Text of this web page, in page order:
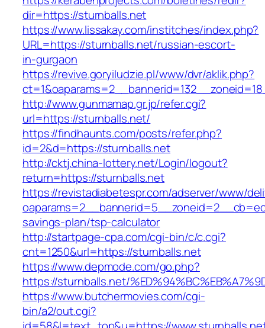
dir=https://sturnballs.net
https://www.lissakay.com/institches/index.php?
URL=https://sturnballs.net/russian-escort-
in-gurgaon
https://revive.goryiludzie.pl/www/dvr/aklik.php?
http://www.gunmamap.gr.jp/refer.cgi?
url=https://sturnballs.net/
https://findhaunts.com/posts/refer.php?
id=2&d=https://sturnballs.net
http://cktj.china-lottery.net/Login/logout?
return=https://sturnballs.net
https://revistadiabetespr.com/adserver/www/
savings-plan/tsp-calculator
http://startpage-cpa.com/cgi-bin/c/c.cgi?
cnt=1250&url=https://sturnballs.net
https://www.depmode.com/go.php?
https://sturnballs.net/
https://www.butchermovies.com/cgi-
bin/a2/out.cgi?